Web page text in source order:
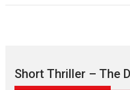
Short Thriller – The